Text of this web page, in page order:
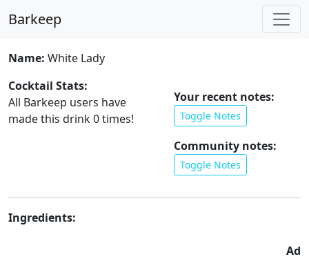
Barkeep
Name: White Lady
Cocktail Stats:
All Barkeep users have
made this drink0times!
Your recent notes:
Toggle Notes
Community notes:
Toggle Notes
Ingredients: